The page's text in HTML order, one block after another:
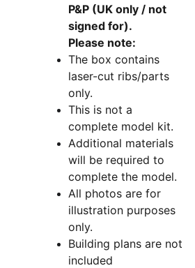
P&P (UK only / not
signed for).
Please note:
The box contains
laser-cut ribs/parts
only.
This is not a
complete model kit.
Additional materials
will be required to
complete the model.
All photos are for
illustration purposes
only.
Building plans are not
included